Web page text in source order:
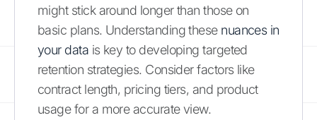
might stick around longer than those on
basic plans. Understanding these nuances in
your data is key to developing targeted
retention strategies. Consider factors like
contract length, pricing tiers, and product
usage for a more accurate view.